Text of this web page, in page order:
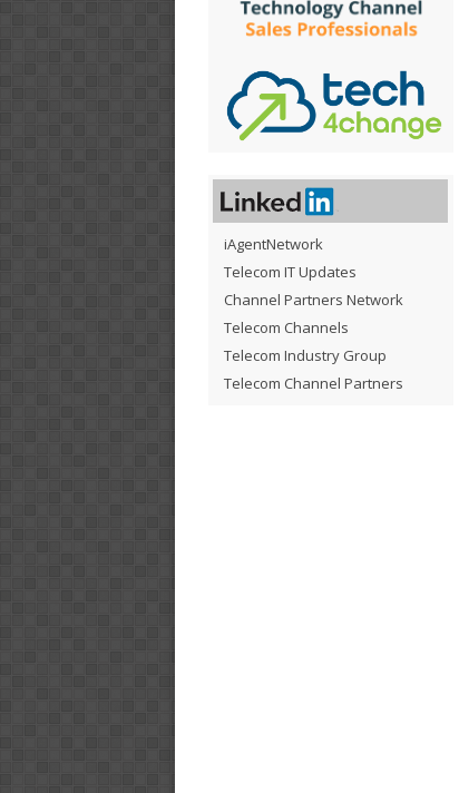
iAgentNetwork
Telecom IT Updates
Channel Partners Network
Telecom Channels
Telecom Industry Group
Telecom Channel Partners